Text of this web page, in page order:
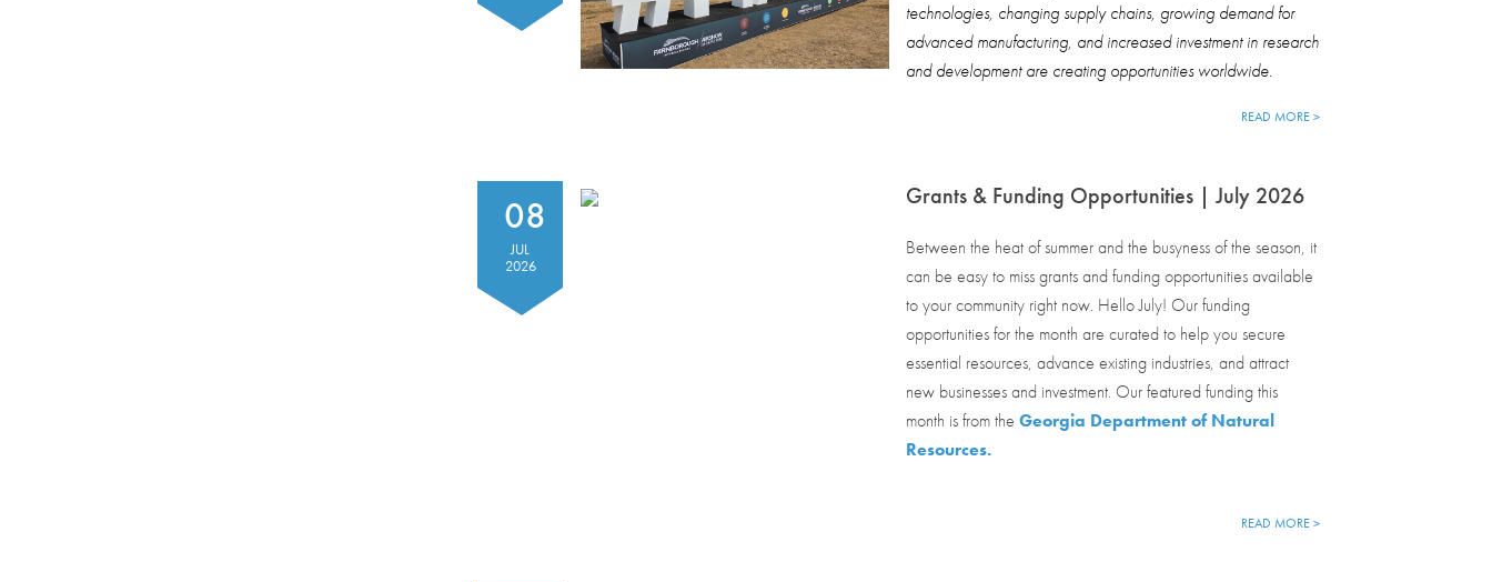
technologies, changing supply chains, growing demand for
advanced manufacturing, and increased investment in research
and development are creating opportunities worldwide.
READ MORE >
08
JUL
2026
Grants & Funding Opportunities | July 2026
Between the heat of summer and the busyness of the season, it
can be easy to miss grants and funding opportunities available
to your community right now. Hello July! Our funding
opportunities for the month are curated to help you secure
essential resources, advance existing industries, and attract
new businesses and investment. Our featured funding this
month is from the Georgia Department of Natural
Resources.
READ MORE >